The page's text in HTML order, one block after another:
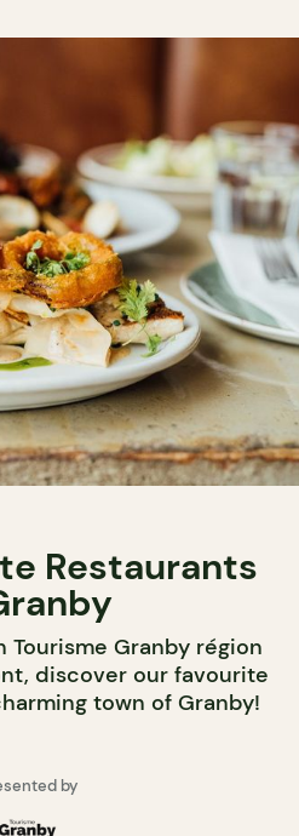
Restaurants
Granby région
discover our favourite
town of Granby!
by